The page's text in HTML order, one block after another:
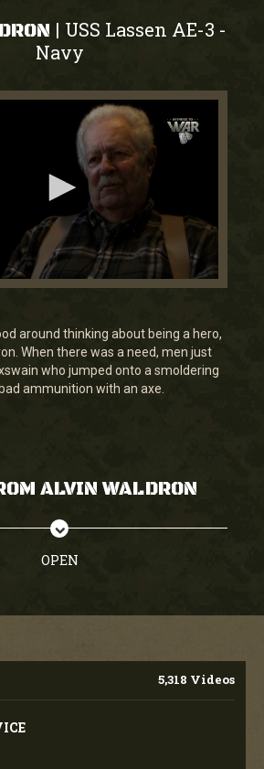
| USS Lassen AE-3 -
Navy
around thinking about being a hero,
When there was a need, men just
who jumped onto a smoldering
ammunition with an axe.
ALVIN WALDRON
OPEN
5,318 Videos